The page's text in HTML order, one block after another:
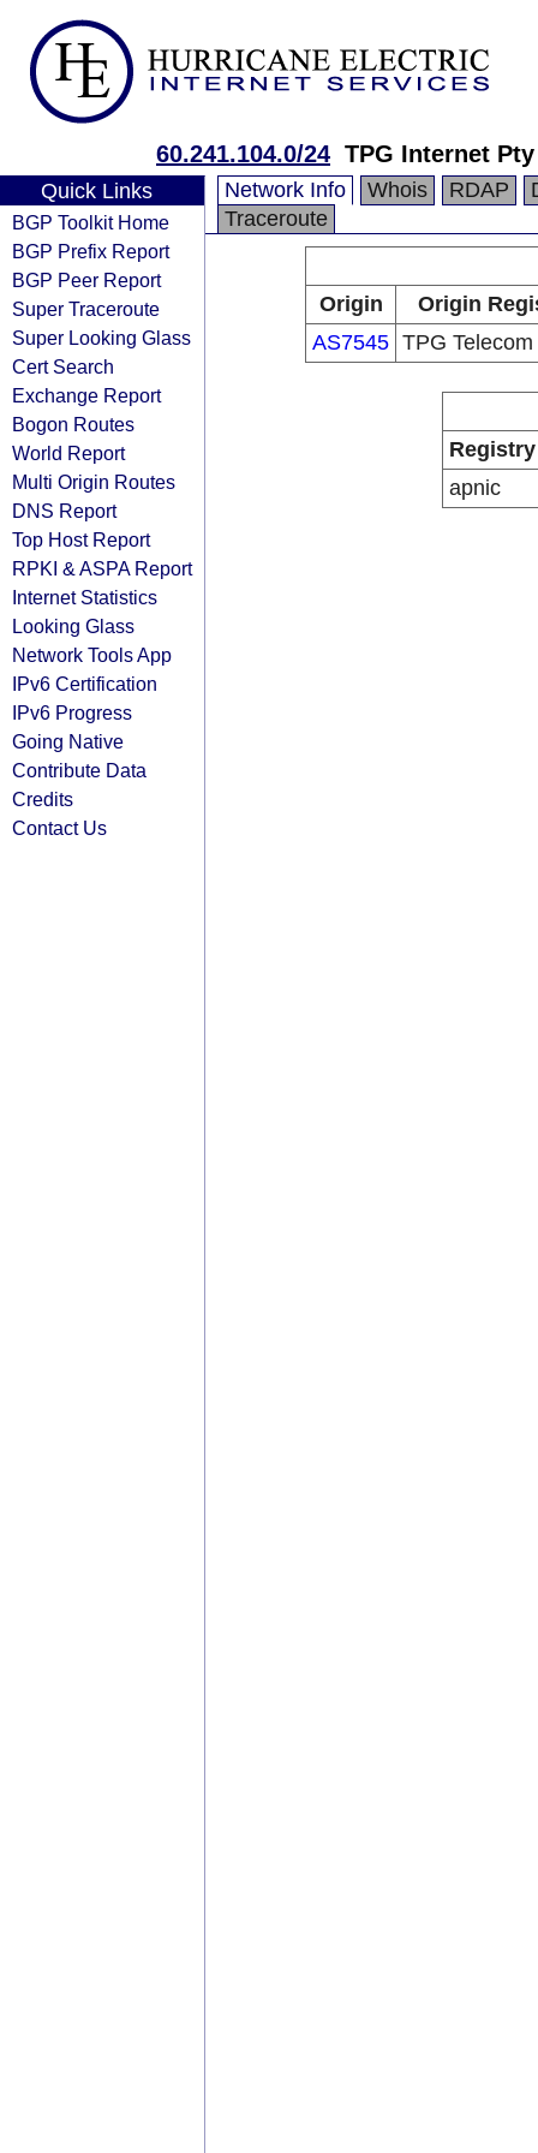
60.241.104.0/24 TPG Internet
Quick Links
BGP Toolkit Home
BGP Prefix Report
BGP Peer Report
Super Traceroute
Super Looking Glass
Cert Search
Exchange Report
Bogon Routes
World Report
Multi Origin Routes
DNS Report
Top Host Report
RPKI & ASPA Report
Internet Statistics
Looking Glass
Network Tools App
IPv6 Certification
IPv6 Progress
Going Native
Contribute Data
Credits
Contact Us
Network Info Whois RDAP
Traceroute
Origin
Origin
AS7545 TPG
Registry
apnic